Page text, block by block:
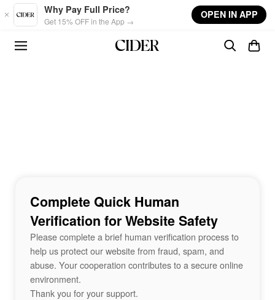
Skip to main content
Why Pay Full Price?
Get 15% OFF in the App →
OPEN IN APP
Complete Quick Human
Verification for Website Safety
Please complete a brief human verification process to
help us protect our website from fraud, spam, and
abuse. Your cooperation contributes to a secure online
environment.
Thank you for your support.